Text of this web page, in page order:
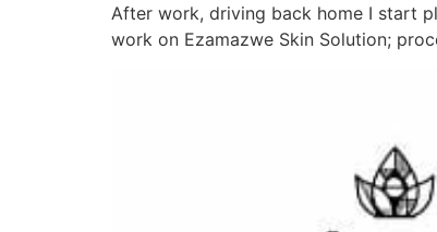
After work, driving back home I start
work on Ezamazwe Skin Solution;